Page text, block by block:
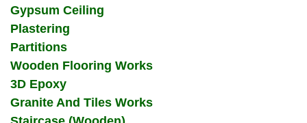
Gypsum Ceiling
Plastering
Partitions
Wooden Flooring Works
3D Epoxy
Granite And Tiles Works